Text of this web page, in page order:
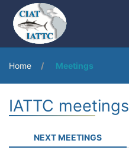
Home Meetings
IATTC meetings
NEXT MEETINGS